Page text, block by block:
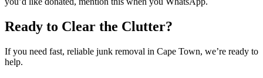
Ready to Clear the Clutter?
If you need fast, reliable junk removal in Cape Town, we’re ready to
help.